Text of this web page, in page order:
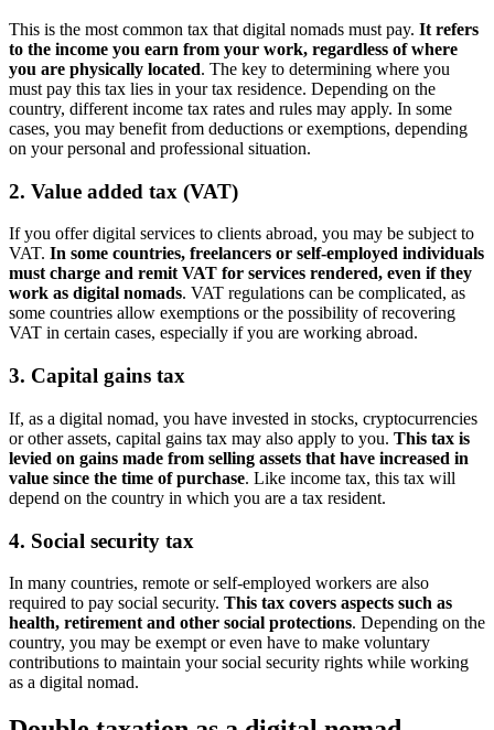
This is the most common tax that digital nomads must pay. It refers
to the income you earn from your work, regardless of where
you are physically located. The key to determining where you
must pay this tax lies in your tax residence. Depending on the
country, different income tax rates and rules may apply. In some
cases, you may benefit from deductions or exemptions, depending
on your personal and professional situation.
2. Value added tax (VAT)
If you offer digital services to clients abroad, you may be subject to
VAT. In some countries, freelancers or self-employed individuals
must charge and remit VAT for services rendered, even if they
work as digital nomads. VAT regulations can be complicated, as
some countries allow exemptions or the possibility of recovering
VAT in certain cases, especially if you are working abroad.
3. Capital gains tax
If, as a digital nomad, you have invested in stocks, cryptocurrencies
or other assets, capital gains tax may also apply to you. This tax is
levied on gains made from selling assets that have increased in
value since the time of purchase. Like income tax, this tax will
depend on the country in which you are a tax resident.
4. Social security tax
In many countries, remote or self-employed workers are also
required to pay social security. This tax covers aspects such as
health, retirement and other social protections. Depending on the
country, you may be exempt or even have to make voluntary
contributions to maintain your social security rights while working
as a digital nomad.